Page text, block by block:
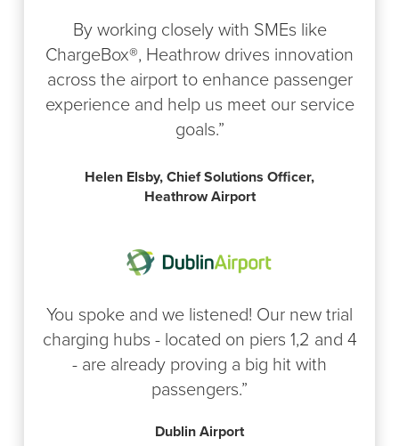
By working closely with SMEs like
ChargeBox®, Heathrow drives innovation
across the airport to enhance passenger
experience and help us meet our service
goals.”
Helen Elsby, Chief Solutions Officer,
Heathrow Airport
You spoke and we listened! Our new trial
charging hubs - located on piers 1,2 and 4
- are already proving a big hit with
passengers.”
Dublin Airport